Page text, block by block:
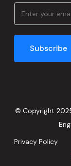
© Copyright
Privacy Policy